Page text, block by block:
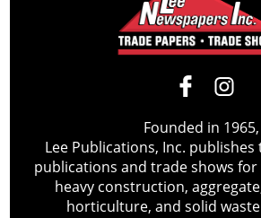
Founded in 1965,
Lee Publications, Inc.
publications and trade shows
heavy construction,
horticulture, and solid